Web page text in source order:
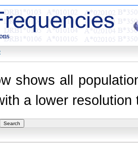
shows all
a lower